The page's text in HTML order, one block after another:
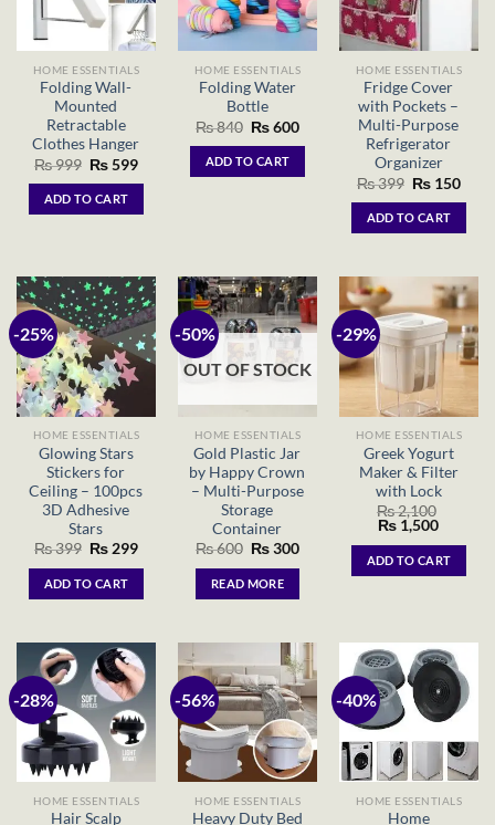
HOME ESSENTIALS
Folding Wall-
Mounted
Retractable
Clothes Hanger
₨999 Original
was:
₨ 999.
₨599Current
ADD TO CART
HOME ESSENTIALS
Folding Water
Bottle
₨840 Original
was:
₨ 840.
₨600Current
ADD TO CART
HOME ESSENTIALS
Fridge Cover
with Pockets –
Multi-Purpose
Refrigerator
Organizer
₨399 Original
was:
₨ 399.
₨ 150
ADD TO CART
-25%
HOME ESSENTIALS
Glowing Stars
Stickers for
Ceiling – 100pcs
3D Adhesive
Stars
₨399 Original
was:
₨ 399.
₨ 299Current
ADD TO CART
-50%
OUT OF STOCK
HOME ESSENTIALS
Gold Plastic Jar
by Happy Crown
– Multi-Purpose
Storage
Container
₨600 Original
was:
₨ 600.
₨300Current
READ MORE
-29%
HOME ESSENTIALS
Greek Yogurt
Maker & Filter
with Lock
₨2,100
Original
price
was:
₨ 2,100.
₨ 1,500Current
is:
₨
ADD TO CART
-28%
HOME ESSENTIALS
Hair Scalp
-56%
HOME ESSENTIALS
Heavy Duty Bed
-40%
HOME ESSENTIALS
Home